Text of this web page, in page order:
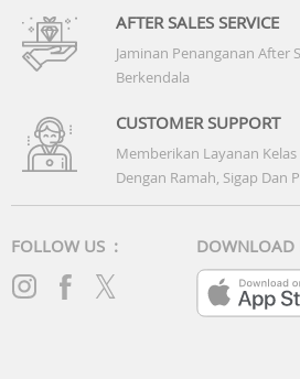
AFTER SALES SERVICE
Jaminan Penanganan After
Berkendala
CUSTOMER SUPPORT
Memberikan Layanan
Dengan Ramah, Sigap Dan
FOLLOW US :